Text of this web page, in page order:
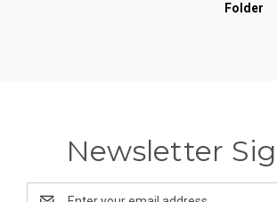
Folder
Newsletter